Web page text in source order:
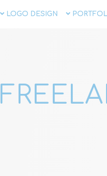
LOGO DESIGN